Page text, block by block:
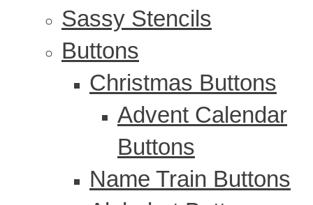
Sassy Stencils
Buttons
Christmas Buttons
Advent Calendar
Buttons
Name Train Buttons